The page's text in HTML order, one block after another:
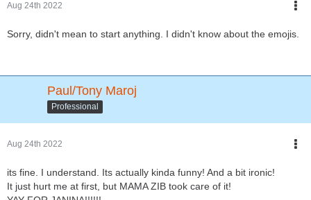
Aug 24th 2022
Sorry, didn't mean to start anything. I didn't know about the emojis.
Paul/Tony Maroj
Professional
Aug 24th 2022
its fine. I understand. Its actually kinda funny! And a bit ironic!
It just hurt me at first, but MAMA ZIB took care of it!